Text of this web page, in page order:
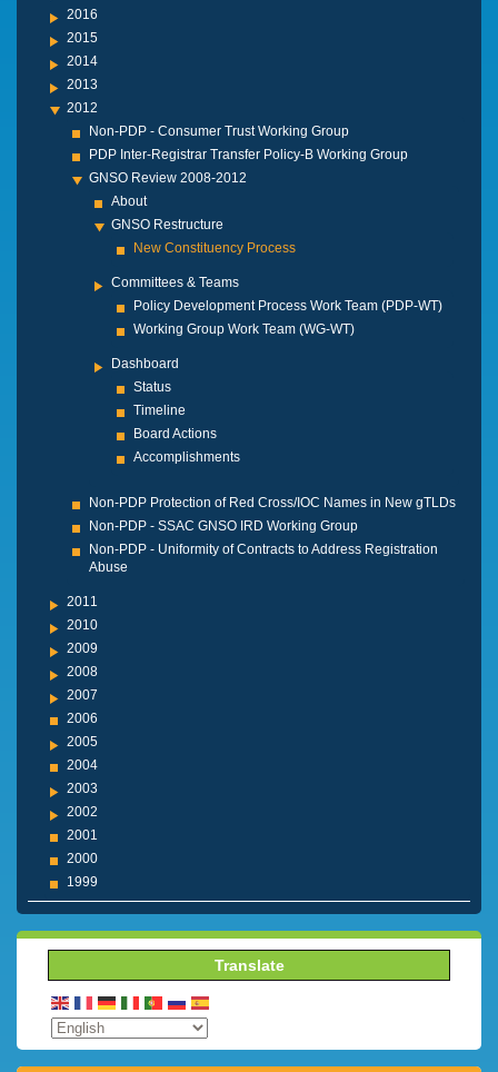
2016
2015
2014
2013
2012
Non-PDP - Consumer Trust Working Group
PDP Inter-Registrar Transfer Policy-B Working Group
GNSO Review 2008-2012
About
GNSO Restructure
New Constituency Process
Committees & Teams
Policy Development Process Work Team (PDP-WT)
Working Group Work Team (WG-WT)
Dashboard
Status
Timeline
Board Actions
Accomplishments
Non-PDP Protection of Red Cross/IOC Names in New gTLDs
Non-PDP - SSAC GNSO IRD Working Group
Non-PDP - Uniformity of Contracts to Address Registration
Abuse
2011
2010
2009
2008
2007
2006
2005
2004
2003
2002
2001
2000
1999
Translate